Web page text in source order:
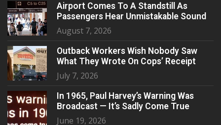
Airport Comes To A Standstill As
Passengers Hear Unmistakable Sound
August 7, 2026
Outback Workers Wish Nobody Saw
What They Wrote On Cops’ Receipt
July 7, 2026
In 1965, Paul Harvey’s Warning Was
Broadcast — It’s Sadly Come True
June 19, 2026